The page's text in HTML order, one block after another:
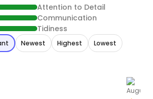
Attention to Detail
Communication
Tidiness
Newest Highest Lowest